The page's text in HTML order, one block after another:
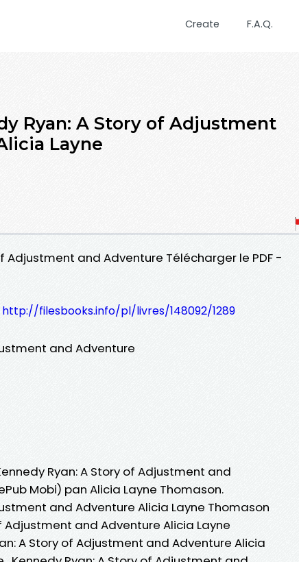
Create F.A.Q.
Ryan: A Story of Adjustment
Layne
Adjustment and Adventure Télécharger le PDF -
http://filesbooks.info/pl/livres/148092/1289
and Adventure
Ryan: A Story of Adjustment and
Mobi) pan Alicia Layne Thomason.
and Adventure Alicia Layne Thomason
Adjustment and Adventure Alicia Layne
A Story of Adjustment and Adventure Alicia